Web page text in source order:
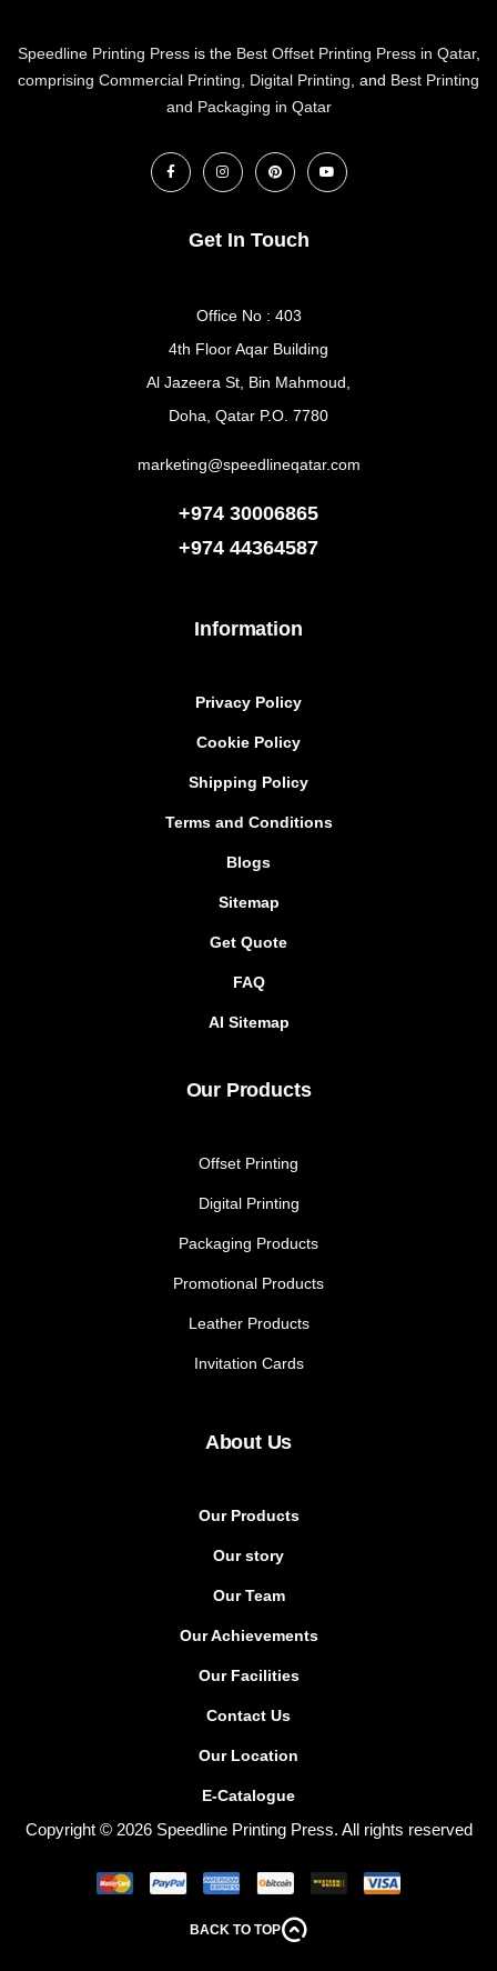
Speedline Printing Pressis the Best Offset Printing Press in Qatar,
comprising Commercial Printing
Digital Printing , and Best Printing
and Packaging in Qatar
Information
Privacy Policy
Cookie Policy
Shipping Policy
Terms and Conditions
Blogs
Sitemap
Get Quote
FAQ
AI Sitemap
Our Products
Offset Printing
Digital Printing
Packaging Products
Promotional Products
Leather Products
Invitation Cards
About Us
Our Products
Our story
Our Team
Our Achievements
Our Facilities
Contact Us
Our Location
E-Catalogue
Get In Touch
Office No : 403
4th Floor Aqar Building
Al Jazeera St, Bin Mahmoud,
Doha, Qatar P.O. 7780
marketing@speedlineqatar.com
+974 30006865
+974 44364587
Copyright © 2026 Speedline Printing Press. All rights reserved
BACK TO TOP